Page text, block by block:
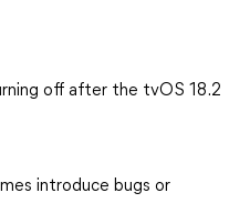
off after the tvOS 18.2
introduce bugs or